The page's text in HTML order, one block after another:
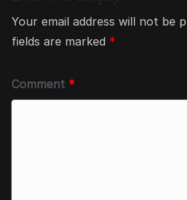
Your email address will not be
fields are marked *
Comment *